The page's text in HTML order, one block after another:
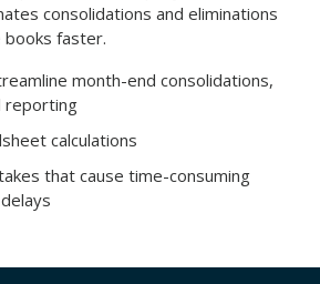
consolidations and eliminations
books faster.
month-end consolidations,
reporting
calculations
that cause time-consuming